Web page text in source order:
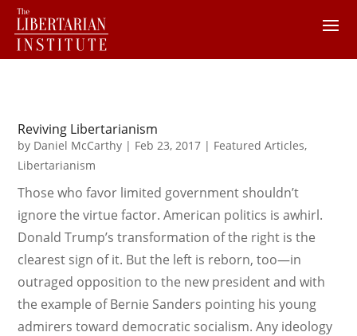
Reviving Libertarianism
by Daniel McCarthy | Feb 23, 2017 | Featured Articles,
Libertarianism
Those who favor limited government shouldn’t
ignore the virtue factor. American politics is awhirl.
Donald Trump’s transformation of the right is the
clearest sign of it. But the left is reborn, too—in
outraged opposition to the new president and with
the example of Bernie Sanders pointing his young
admirers toward democratic socialism. Any ideology